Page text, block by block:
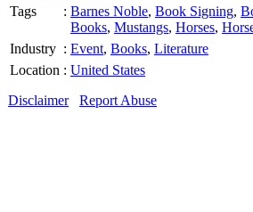
Tags
: Barnes Noble, Book Signing,
Books, Mustangs, Horses,
Industry : Event, Books, Literature
Location : United States
Disclaimer
Report Abuse